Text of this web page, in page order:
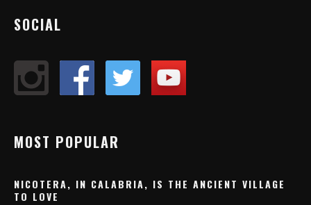
SOCIAL
MOST POPULAR
NICOTERA, IN CALABRIA, IS THE ANCIENT VILLAGE
TO LOVE